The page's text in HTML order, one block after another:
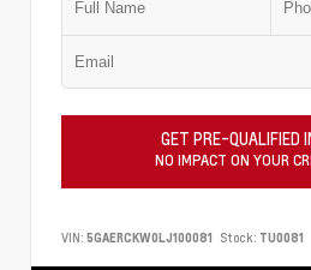
GET PRE-QUALIFIED
NO IMPACT ON YOUR
VIN: 5GAERCKW0LJ100081 Stock: TU0081